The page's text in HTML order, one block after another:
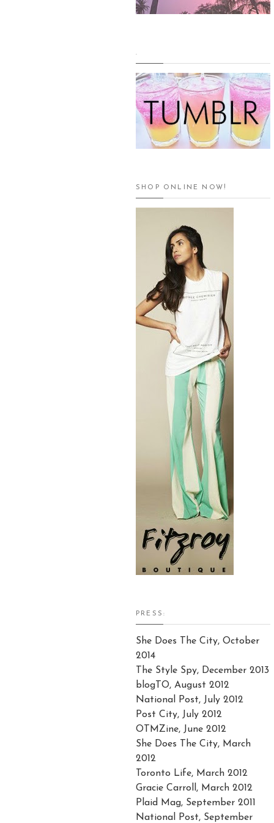
.
SHOP ONLINE NOW!
PRESS:
She Does The City, October
2014
The Style Spy, December 2013
blogTO, August 2012
National Post, July 2012
Post City, July 2012
OTMZine, June 2012
She Does The City, March
2012
Toronto Life, March 2012
Gracie Carroll, March 2012
Plaid Mag, September 2011
National Post, September